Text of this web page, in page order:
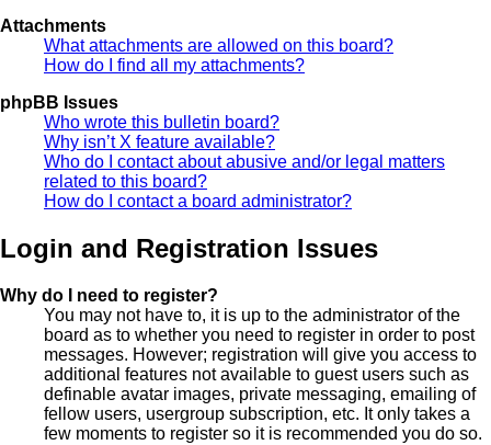
Attachments
What attachments are allowed on this board?
How do I find all my attachments?
phpBB Issues
Who wrote this bulletin board?
Why isn’t X feature available?
Who do I contact about abusive and/or legal matters
related to this board?
How do I contact a board administrator?
Login and Registration Issues
Why do I need to register?
You may not have to, it is up to the administrator of the
board as to whether you need to register in order to post
messages. However; registration will give you access to
additional features not available to guest users such as
definable avatar images, private messaging, emailing of
fellow users, usergroup subscription, etc. It only takes a
few moments to register so it is recommended you do so.